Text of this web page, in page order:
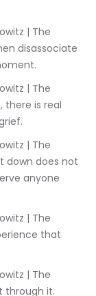
disassociate
there is real
down does not
anyone
that
through it.